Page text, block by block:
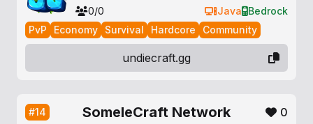
0/0 Java
Bedrock
PvP
Economy Survival Hardcore Community
undiecraft.gg
#14 SomeleCraft Network 0